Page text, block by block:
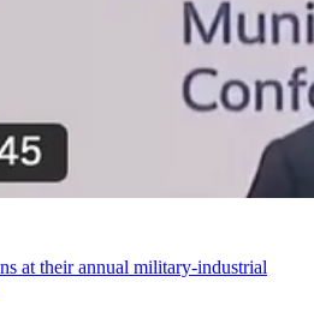
at their annual military-industrial